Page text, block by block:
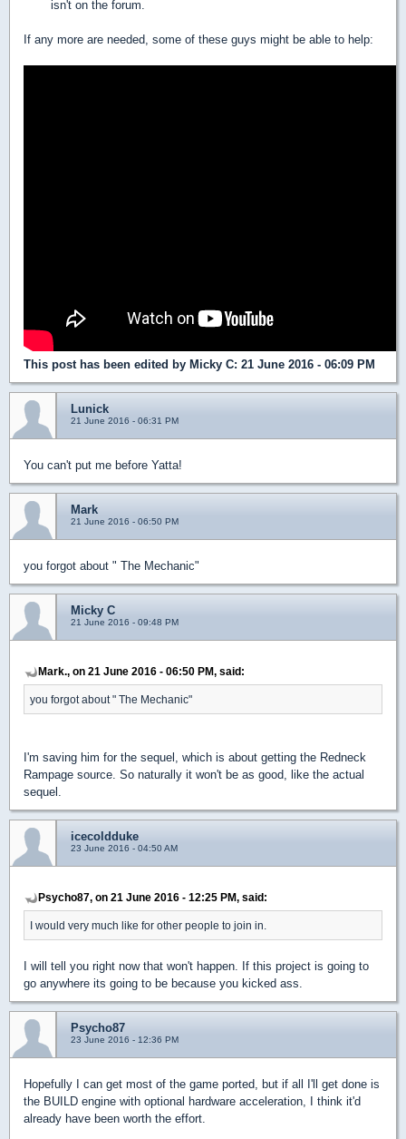
isn't on the forum.
If any more are needed, some of these guys might be able to help:
This post has been edited by Micky C: 21 June 2016 - 06:09 PM
Lunick
21 June 2016 - 06:31 PM
You can't put me before Yatta!
Mark
21 June 2016 - 06:50 PM
you forgot about " The Mechanic"
Micky C
21 June 2016 - 09:48 PM
Mark., on 21 June 2016 - 06:50 PM, said:
you forgot about " The Mechanic"
I'm saving him for the sequel, which is about getting the Redneck
Rampage source. So naturally it won't be as good, like the actual
sequel.
icecoldduke
23 June 2016 - 04:50 AM
Psycho87, on 21 June 2016 - 12:25 PM, said:
I would very much like for other people to join in.
I will tell you right now that won't happen. If this project is going to
go anywhere its going to be because you kicked ass.
Psycho87
23 June 2016 - 12:36 PM
Hopefully I can get most of the game ported, but if all I'll get done is
the BUILD engine with optional hardware acceleration, I think it'd
already have been worth the effort.